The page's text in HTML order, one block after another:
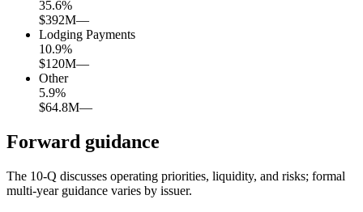
35.6%
$392M—
Lodging Payments
10.9%
$120M—
Other
5.9%
$64.8M—
Forward guidance
The 10-Q discusses operating priorities, liquidity, and risks; formal
multi-year guidance varies by issuer.